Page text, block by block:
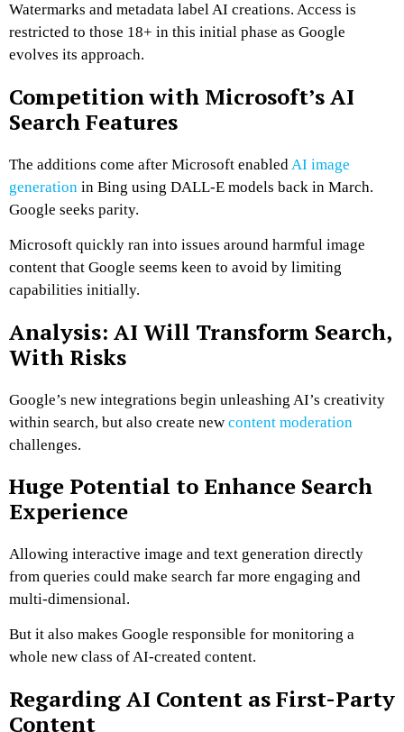
Watermarks and metadata label AI creations. Access is
restricted to those 18+ in this initial phase as Google
evolves its approach.
Competition with Microsoft’s AI
Search Features
The additions come after Microsoft enabledAI image
generation in Bing using DALL-E models back in March.
Google seeks parity.
Microsoft quickly ran into issues around harmful image
content that Google seems keen to avoid by limiting
capabilities initially.
Analysis: AI Will Transform Search,
With Risks
Google’s new integrations begin unleashing AI’s creativity
within search, but also create new content moderation
challenges.
Huge Potential to Enhance Search
Experience
Allowing interactive image and text generation directly
from queries could make search far more engaging and
multi-dimensional.
But it also makes Google responsible for monitoring a
whole new class of AI-created content.
Regarding AI Content as First-Party
Content